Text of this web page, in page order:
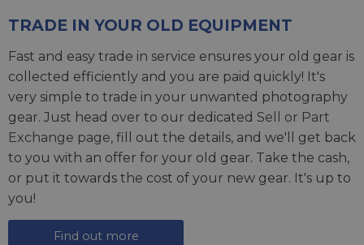
TRADE IN YOUR OLD EQUIPMENT
Fast and easy trade in service ensures your old gear is
collected efficiently and you are paid quickly! It's
very simple to trade in your unwanted photography
gear. Just head over to our dedicated Sell or Part
Exchange page, fill out the details, and we'll get back
to you with an offer for your old gear. Take the cash,
or put it towards the cost of your new gear. It's up to
you!
Find out more